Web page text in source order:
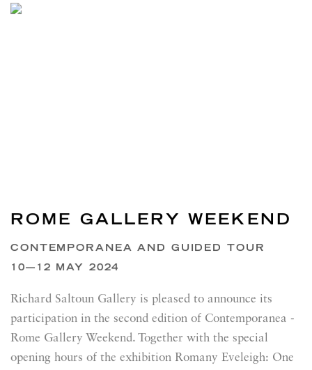
ROME GALLERY WEEKEND
CONTEMPORANEA AND GUIDED TOUR
10—12 MAY 2024
Richard Saltoun Gallery is pleased to announce its
participation in the second edition of Contemporanea -
Rome Gallery Weekend. Together with the special
opening hours of the exhibition Romany Eveleigh: One